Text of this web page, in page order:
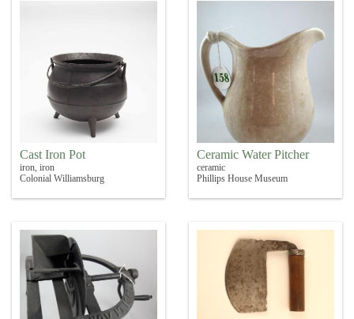
Cast Iron Pot
iron, iron
Colonial Williamsburg
Ceramic Water Pitcher
ceramic
Phillips House Museum